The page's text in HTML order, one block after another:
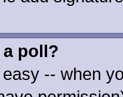
a poll?
-- when